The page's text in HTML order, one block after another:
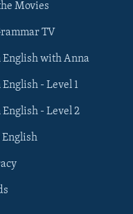
Movies
TV
English with Anna
- Level 1
- Level 2
English